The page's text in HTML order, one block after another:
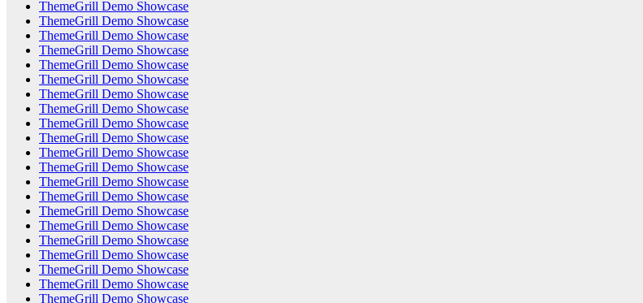
ThemeGrill Demo Showcase
ThemeGrill Demo Showcase
ThemeGrill Demo Showcase
ThemeGrill Demo Showcase
ThemeGrill Demo Showcase
ThemeGrill Demo Showcase
ThemeGrill Demo Showcase
ThemeGrill Demo Showcase
ThemeGrill Demo Showcase
ThemeGrill Demo Showcase
ThemeGrill Demo Showcase
ThemeGrill Demo Showcase
ThemeGrill Demo Showcase
ThemeGrill Demo Showcase
ThemeGrill Demo Showcase
ThemeGrill Demo Showcase
ThemeGrill Demo Showcase
ThemeGrill Demo Showcase
ThemeGrill Demo Showcase
ThemeGrill Demo Showcase
ThemeGrill Demo Showcase